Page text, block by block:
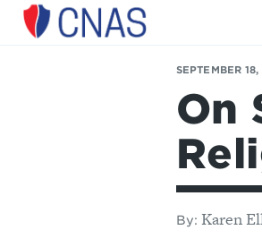
Center
SEPTEMBER
On
By: Karen